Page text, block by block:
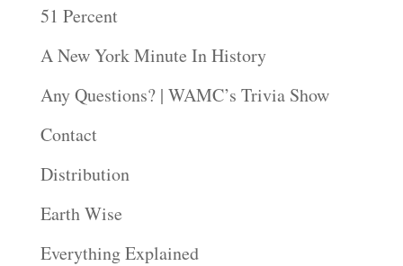
51 Percent
A New York Minute In History
Any Questions? | WAMC’s Trivia Show
Contact
Distribution
Earth Wise
Everything Explained